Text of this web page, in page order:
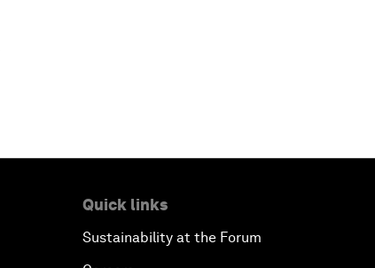
Quick links
Sustainability at the Forum